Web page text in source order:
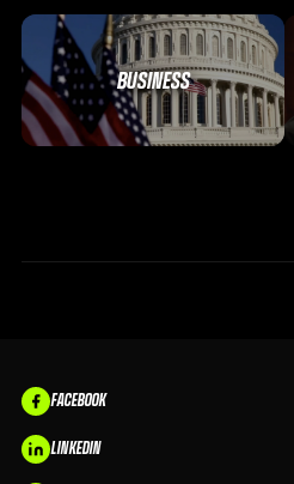
BUSINESS
FACEBOOK
LINKEDIN